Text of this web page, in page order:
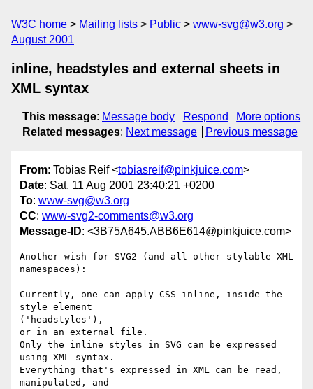
W3C home Mailing lists Public
www-svg@w3.org
August 2001
inline, headstyles and external sheets in
XML syntax
This message: Message body Respond
More options
Related messages: Next message Previous message
From: Tobias Reif <tobiasreif@pinkjuice.com>
Date: Sat, 11 Aug 2001 23:40:21 +0200
To: www-svg@w3.org
CC: www-svg2-comments@w3.org
Message-ID: <3B75A645.ABB6E614@pinkjuice.com>
Another wish for SVG2 (and all other stylable XML
namespaces):
Currently, one can apply CSS inline, inside the
style element
('headstyles'),
or in an external file.
Only the inline styles in SVG can be expressed
using XML syntax.
Everything that's expressed in XML can be read,
manipulated, and